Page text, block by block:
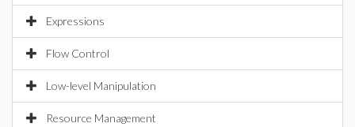
Expressions
Flow Control
Low-level Manipulation
Resource Management